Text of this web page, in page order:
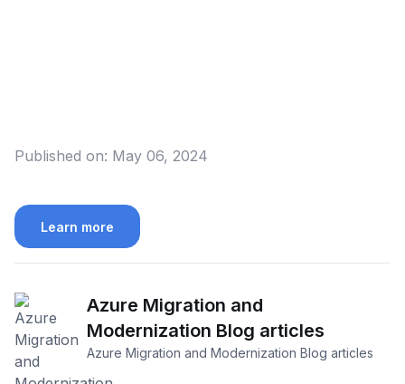
Published on: May 06, 2024
Learn more
Azure Migration and
Modernization Blog articles
Azure Migration and Modernization Blog articles